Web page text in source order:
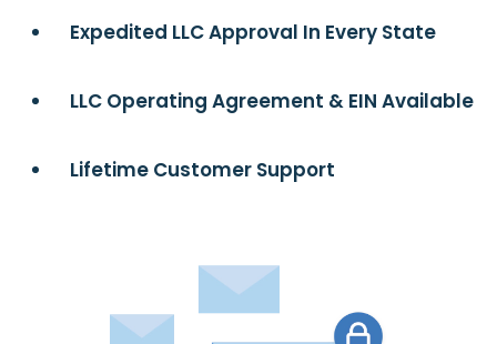
Expedited LLC Approval In Every State
LLC Operating Agreement & EIN Available
Lifetime Customer Support